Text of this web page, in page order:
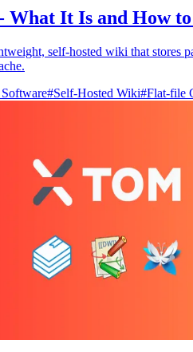
What It Is and How
self‑hosted wiki that stores
#Self-Hosted Wiki#Flat-file